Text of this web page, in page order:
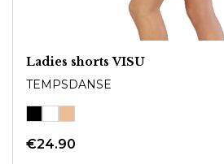
Ladies shorts VISU
TEMPSDANSE
€24.90